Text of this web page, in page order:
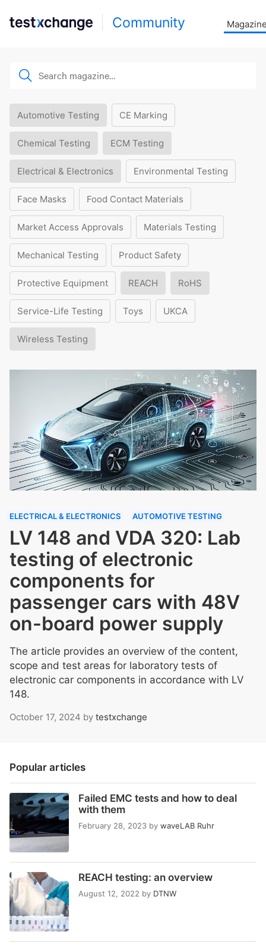
Community
Automotive Testing CE Marking
Chemical Testing ECM Testing
Electrical & Electronics Environmental Testing
Face Masks Food Contact Materials
Market Access Approvals Materials Testing
Mechanical Testing Product Safety
Protective Equipment REACH RoHS
Service-Life Testing Toys UKCA
Wireless Testing
ELECTRICAL & ELECTRONICS AUTOMOTIVE TESTING
LV 148 and VDA 320: Lab
testing of electronic
components for
passenger cars with 48V
on-board power supply
The article provides an overview of the content,
scope and test areas for laboratory tests of
electronic car components in accordance with LV
148.
October 17, 2024 by testxchange
Popular articles
Failed EMC tests and how to deal
with them
February 28, 2023 by waveLAB Ruhr
REACH testing: an overview
August 12, 2022 by DTNW